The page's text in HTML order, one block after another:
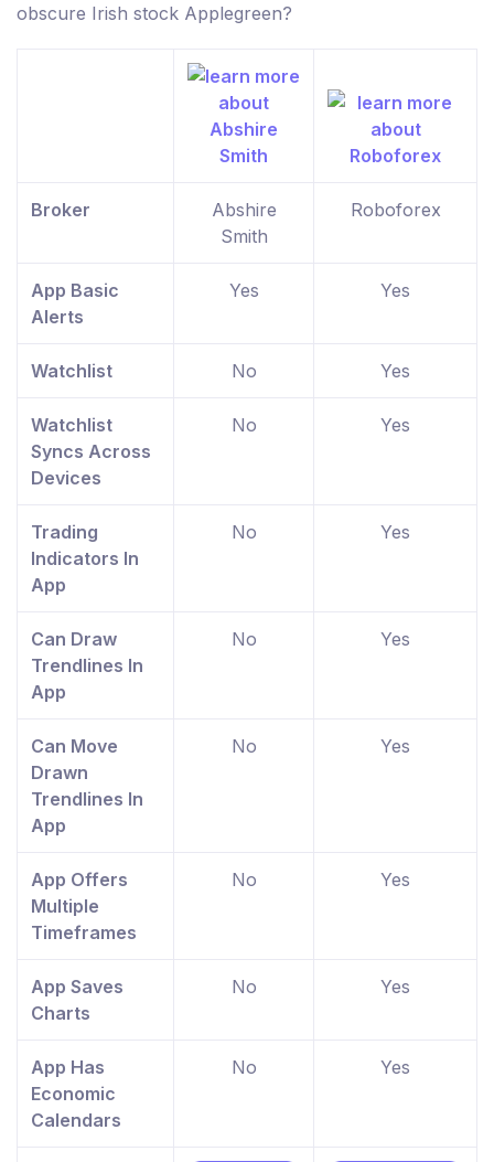
obscure Irish stock Applegreen?
Broker
Abshire
Smith
Roboforex
App Basic
Alerts
Yes Yes
Watchlist No Yes
Watchlist
Syncs Across
Devices
No Yes
Trading
Indicators In
App
No Yes
Can Draw
Trendlines In
App
No Yes
Can Move
Drawn
Trendlines In
App
No Yes
App Offers
Multiple
Timeframes
No Yes
App Saves
Charts
No Yes
App Has
Economic
Calendars
No Yes